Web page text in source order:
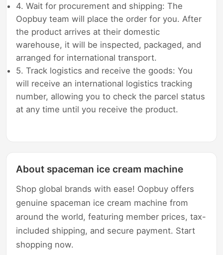
4. Wait for procurement and shipping: The
Oopbuy team will place the order for you. After
the product arrives at their domestic
warehouse, it will be inspected, packaged, and
arranged for international transport.
5. Track logistics and receive the goods: You
will receive an international logistics tracking
number, allowing you to check the parcel status
at any time until you receive the product.
About spaceman ice cream machine
Shop global brands with ease! Oopbuy offers
genuine spaceman ice cream machine from
around the world, featuring member prices, tax-
included shipping, and secure payment. Start
shopping now.